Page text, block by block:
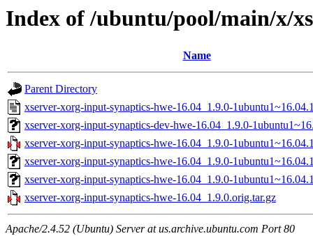
Index of /ubuntu/pool/main/x/
Name
Parent Directory
xserver-xorg-input-synaptics-hwe-16.04_1.9.0-
xserver-xorg-input-synaptics-dev-hwe-16.04_1.9.0-
xserver-xorg-input-synaptics-hwe-16.04_1.9.0-
xserver-xorg-input-synaptics-hwe-16.04_1.9.0-
xserver-xorg-input-synaptics-hwe-16.04_1.9.0-
xserver-xorg-input-synaptics-hwe-16.04_1.9.0.orig.tar.gz
Apache/2.4.52 (Ubuntu) Server at us.archive.ubuntu.com Port 80